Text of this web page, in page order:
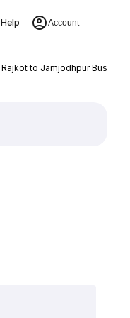
Help Account
Rajkot to Jamjodhpur Bus